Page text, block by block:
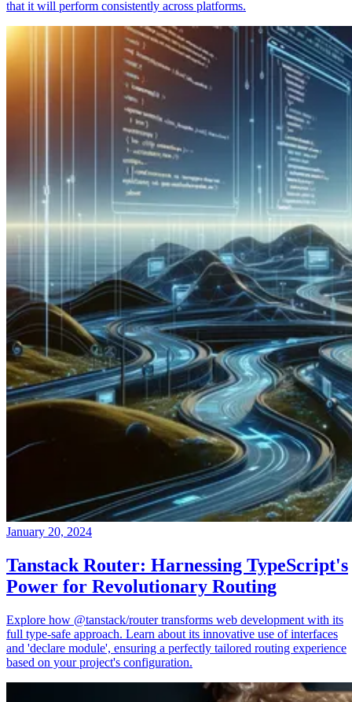
that it will perform consistently across platforms.
January 20, 2024
Tanstack Router: Harnessing TypeScript's
Power for Revolutionary Routing
Explore how @tanstack/router transforms web development with its
full type-safe approach. Learn about its innovative use of interfaces
and 'declare module', ensuring a perfectly tailored routing experience
based on your project's configuration.